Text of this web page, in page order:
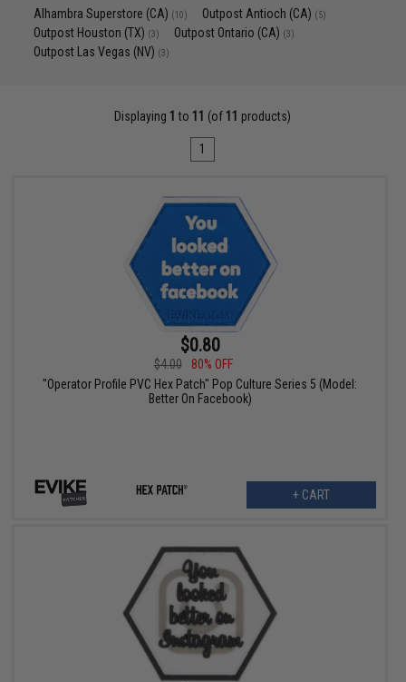
Alhambra Superstore (CA) (10) Outpost Antioch (CA) (5)
Outpost Houston (TX) (3) Outpost Ontario (CA) (3)
Outpost Las Vegas (NV) (3)
Displaying 1 to 11 (of 11 products)
1
$0.80
$4.00
80% OFF
"Operator Profile PVC Hex Patch" Pop Culture Series 5 (Model:
Better On Facebook)
+ CART